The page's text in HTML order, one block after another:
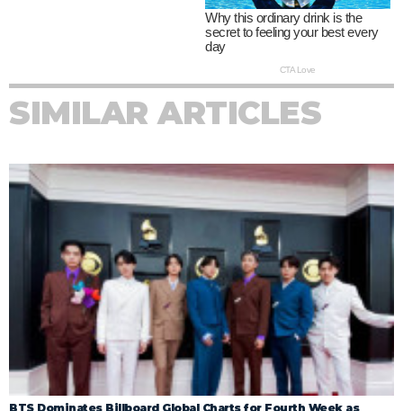
SIMILAR ARTICLES
BTS Dominates Billboard Global Charts for Fourth Week as